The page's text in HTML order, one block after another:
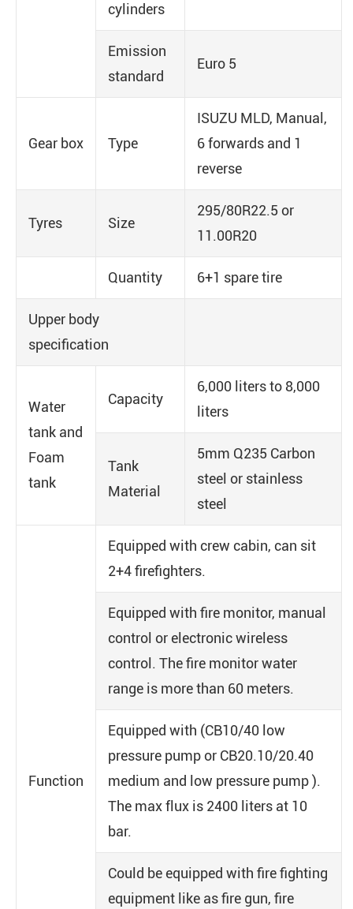
cylinders
Emission
standard
Euro 5
Gear box Type
ISUZU MLD, Manual,
6 forwards and 1
reverse
Tyres Size
295/80R22.5 or
11.00R20
Quantity 6+1 spare tire
Upper body
specification
Water
tank and
Foam
tank
Capacity
6,000 liters to 8,000
liters
Tank
Material
5mm Q235 Carbon
steel or stainless
steel
Function
Equipped with crew cabin, can sit
2+4 firefighters.
Equipped with fire monitor, manual
control or electronic wireless
control. The fire monitor water
range is more than 60 meters.
Equipped with (CB10/40 low
pressure pump or CB20.10/20.40
medium and low pressure pump ).
The max flux is 2400 liters at 10
bar.
Could be equipped with fire fighting
equipment like as fire gun, fire